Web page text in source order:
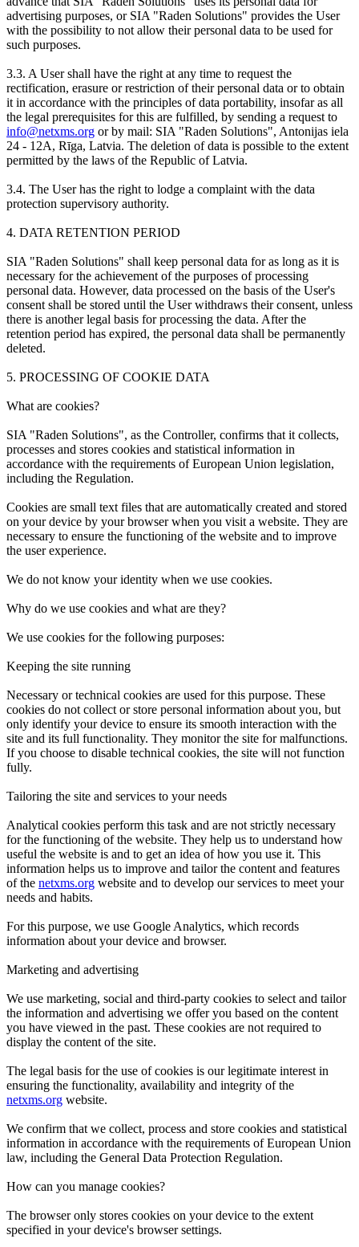
advertising purposes, or SIA "Raden Solutions" provides the User
with the possibility to not allow their personal data to be used for
such purposes.
3.3. A User shall have the right at any time to request the
rectification, erasure or restriction of their personal data or to obtain
it in accordance with the principles of data portability, insofar as all
the legal prerequisites for this are fulfilled, by sending a request to
info@netxms.org or by mail: SIA "Raden Solutions", Antonijas iela
24 - 12A, Rīga, Latvia. The deletion of data is possible to the extent
permitted by the laws of the Republic of Latvia.
3.4. The User has the right to lodge a complaint with the data
protection supervisory authority.
4. DATA RETENTION PERIOD
SIA "Raden Solutions" shall keep personal data for as long as it is
necessary for the achievement of the purposes of processing
personal data. However, data processed on the basis of the User's
consent shall be stored until the User withdraws their consent, unless
there is another legal basis for processing the data. After the
retention period has expired, the personal data shall be permanently
deleted.
5. PROCESSING OF COOKIE DATA
What are cookies?
SIA "Raden Solutions", as the Controller, confirms that it collects,
processes and stores cookies and statistical information in
accordance with the requirements of European Union legislation,
including the Regulation.
Cookies are small text files that are automatically created and stored
on your device by your browser when you visit a website. They are
necessary to ensure the functioning of the website and to improve
the user experience.
We do not know your identity when we use cookies.
Why do we use cookies and what are they?
We use cookies for the following purposes:
Keeping the site running
Necessary or technical cookies are used for this purpose. These
cookies do not collect or store personal information about you, but
only identify your device to ensure its smooth interaction with the
site and its full functionality. They monitor the site for malfunctions.
If you choose to disable technical cookies, the site will not function
fully.
Tailoring the site and services to your needs
Analytical cookies perform this task and are not strictly necessary
for the functioning of the website. They help us to understand how
useful the website is and to get an idea of how you use it. This
information helps us to improve and tailor the content and features
of the netxms.org website and to develop our services to meet your
needs and habits.
For this purpose, we use Google Analytics, which records
information about your device and browser.
Marketing and advertising
We use marketing, social and third-party cookies to select and tailor
the information and advertising we offer you based on the content
you have viewed in the past. These cookies are not required to
display the content of the site.
The legal basis for the use of cookies is our legitimate interest in
ensuring the functionality, availability and integrity of the
netxms.org website.
We confirm that we collect, process and store cookies and statistical
information in accordance with the requirements of European Union
law, including the General Data Protection Regulation.
How can you manage cookies?
The browser only stores cookies on your device to the extent
specified in your device's browser settings.